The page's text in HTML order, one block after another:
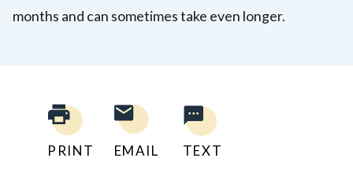
months and can sometimes take even longer.
PRINT EMAIL TEXT